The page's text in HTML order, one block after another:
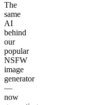
The
same
AI
behind
our
popular
NSFW
image
generator
—
now